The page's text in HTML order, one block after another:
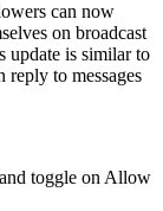
can now
on broadcast
update is similar to
reply to messages
toggle on Allow